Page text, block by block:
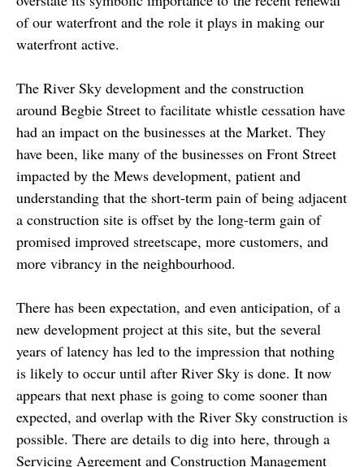
of our waterfront and the role it plays in making our
waterfront active.
The River Sky development and the construction
around Begbie Street to facilitate whistle cessation have
had an impact on the businesses at the Market. They
have been, like many of the businesses on Front Street
impacted by the Mews development, patient and
understanding that the short-term pain of being adjacent
a construction site is offset by the long-term gain of
promised improved streetscape, more customers, and
more vibrancy in the neighbourhood.
There has been expectation, and even anticipation, of a
new development project at this site, but the several
years of latency has led to the impression that nothing
is likely to occur until after River Sky is done. It now
appears that next phase is going to come sooner than
expected, and overlap with the River Sky construction is
possible. There are details to dig into here, through a
Servicing Agreement and Construction Management